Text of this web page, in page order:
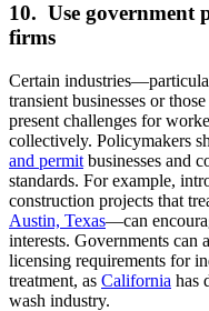
10. Use government
firms
Certain
transient businesses or
present challenges for
collectively. Policymakers
and permit businesses and
standards. For example,
construction projects that
Austin, Texas—can
interests. Governments can
licensing requirements for
treatment, as California has
wash industry.